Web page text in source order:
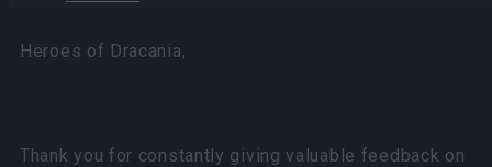
Heroes of Dracania,
Thank you for constantly giving valuable feedback on